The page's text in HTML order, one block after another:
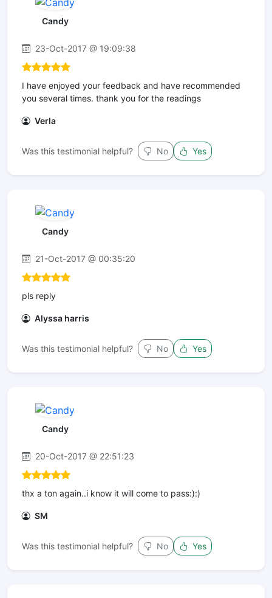
Candy
23-Oct-2017 @ 19:09:38
I have enjoyed your feedback and have recommended
you several times. thank you for the readings
Verla
Was this testimonial helpful? No Yes
Candy
21-Oct-2017 @ 00:35:20
pls reply
Alyssa harris
Was this testimonial helpful? No Yes
Candy
20-Oct-2017 @ 22:51:23
thx a ton again..i know it will come to pass:):)
SM
Was this testimonial helpful? No Yes